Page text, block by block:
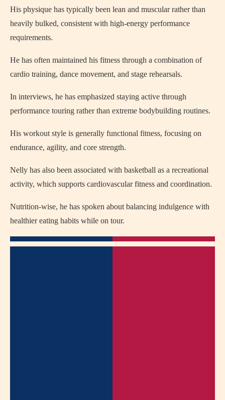
His physique has typically been lean and muscular rather than
heavily bulked, consistent with high-energy performance
requirements.
He has often maintained his fitness through a combination of
cardio training, dance movement, and stage rehearsals.
In interviews, he has emphasized staying active through
performance touring rather than extreme bodybuilding routines.
His workout style is generally functional fitness, focusing on
endurance, agility, and core strength.
Nelly has also been associated with basketball as a recreational
activity, which supports cardiovascular fitness and coordination.
Nutrition-wise, he has spoken about balancing indulgence with
healthier eating habits while on tour.